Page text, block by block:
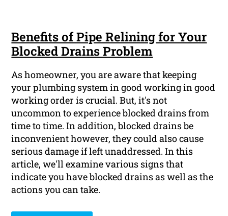
Benefits of Pipe Relining for Your
Blocked Drains Problem
As homeowner, you are aware that keeping
your plumbing system in good working in good
working order is crucial. But, it's not
uncommon to experience blocked drains from
time to time. In addition, blocked drains be
inconvenient however, they could also cause
serious damage if left unaddressed. In this
article, we'll examine various signs that
indicate you have blocked drains as well as the
actions you can take.